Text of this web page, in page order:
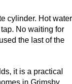
cylinder. Hot water
No waiting for
the last of the
it is a practical
in Grimsby